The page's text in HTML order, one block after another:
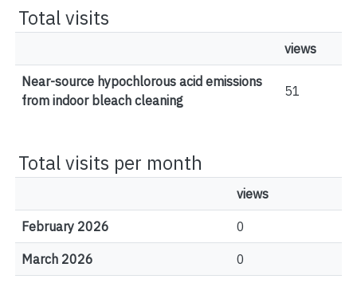
Total visits
views
Near-source hypochlorous acid emissions
from indoor bleach cleaning
51
Total visits per month
views
February 2026 0
March 2026 0